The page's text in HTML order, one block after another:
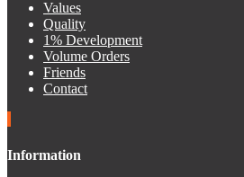
Values
Quality
1% Development
Volume Orders
Friends
Contact
Information